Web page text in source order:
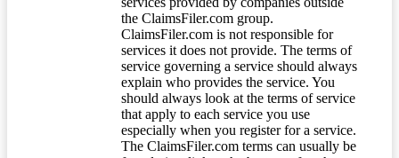
the ClaimsFiler.com group.
ClaimsFiler.com is not responsible for
services it does not provide. The terms of
service governing a service should always
explain who provides the service. You
should always look at the terms of service
that apply to each service you use
especially when you register for a service.
The ClaimsFiler.com terms can usually be